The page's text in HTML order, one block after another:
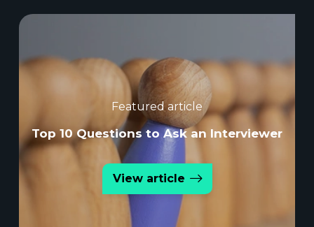
Featured article
Top 10 Questions to Ask an Interviewer
View article